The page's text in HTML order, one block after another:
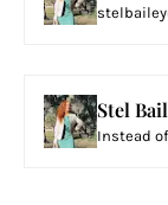
Stel
Instead